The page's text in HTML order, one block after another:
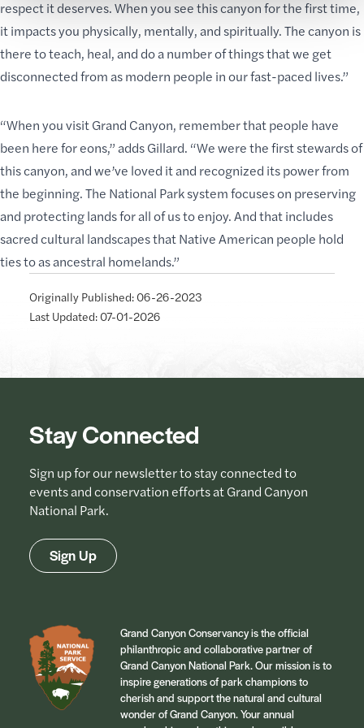
respect it deserves. When you see this canyon for the first time,
it impacts you physically, mentally, and spiritually. The canyon is
there to teach, heal, and do a number of things that we get
disconnected from as modern people in our fast-paced lives.”
“When you visit Grand Canyon, remember thatpeople have
been here for eons,” adds Gillard. “We were the firststewards of
this canyon, and we’ve loved it and recognized its power from
the beginning. The National Park system focuses on preserving
and protecting lands for all of us to enjoy. And that includes
sacred cultural landscapes that Native American people hold
ties to as ancestral homelands.”
Originally Published: 06-26-2023
Last Updated: 07-01-2026
Stay Connected
Sign up for our newsletter to stay connected to
events and conservation efforts at Grand Canyon
National Park.
Sign Up
Grand Canyon Conservancy is the official
philanthropic and collaborative partner of
Grand Canyon National Park. Our mission is to
inspire generations of park champions to
cherish and support the natural and cultural
wonder of Grand Canyon. Your annual